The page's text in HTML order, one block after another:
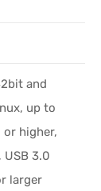
and
up to
or higher,
USB 3.0
larger